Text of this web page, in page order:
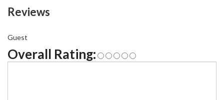
Reviews
Guest
Overall Rating: